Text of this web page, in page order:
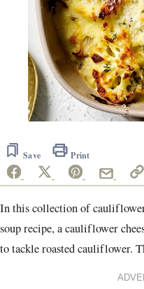
Save Print
In this collection of
soup recipe, a cauliflower
to tackle roasted cauliflower.